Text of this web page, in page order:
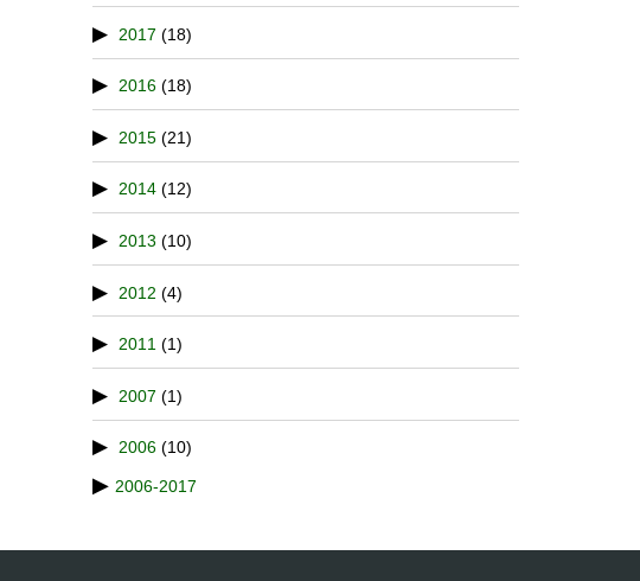
2017 (18)
2016 (18)
2015 (21)
2014 (12)
2013 (10)
2012 (4)
2011 (1)
2007 (1)
2006 (10)
2006-2017